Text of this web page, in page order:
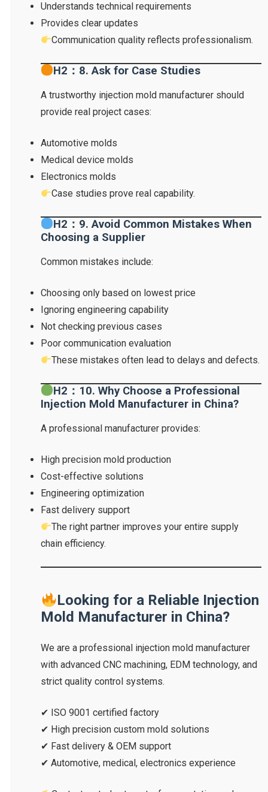
Understands technical requirements
Provides clear updates
Communication quality reflects professionalism.
H2：8. Ask for Case Studies
A trustworthy injection mold manufacturer should
provide real project cases:
Automotive molds
Medical device molds
Electronics molds
Case studies prove real capability.
H2：9. Avoid Common Mistakes When
Choosing a Supplier
Common mistakes include:
Choosing only based on lowest price
Ignoring engineering capability
Not checking previous cases
Poor communication evaluation
These mistakes often lead to delays and defects.
H2：10. Why Choose a Professional
Injection Mold Manufacturer in China?
A professional manufacturer provides:
High precision mold production
Cost-effective solutions
Engineering optimization
Fast delivery support
The right partner improves your entire supply
chain efficiency.
Looking for a Reliable Injection
Mold Manufacturer in China?
We are a professional injection mold manufacturer
with advanced CNC machining, EDM technology, and
strict quality control systems.
✔ ISO 9001 certified factory
✔ High precision custom mold solutions
✔ Fast delivery & OEM support
✔ Automotive, medical, electronics experience